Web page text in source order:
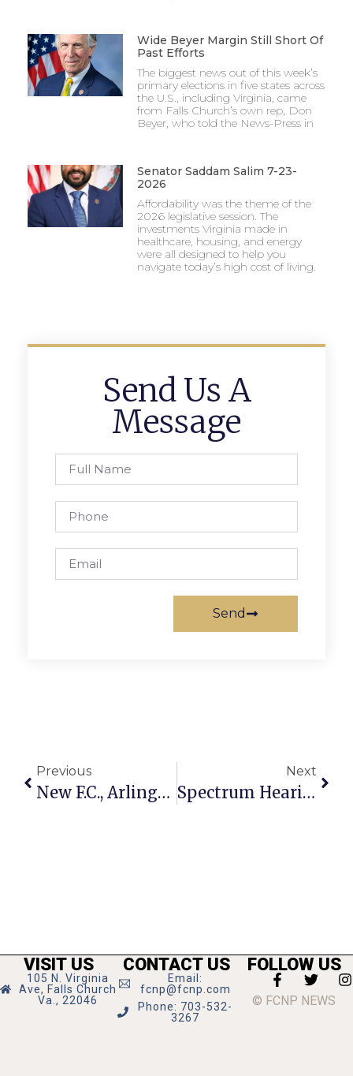
Wide Beyer Margin Still Short Of
Past Efforts
The biggest news out of this week’s
primary elections in five states across
the U.S., including Virginia, came
from Falls Church’s own rep, Don
Beyer, who told the News-Press in
Senator Saddam Salim 7-23-
2026
Affordability was the theme of the
2026 legislative session. The
investments Virginia made in
healthcare, housing, and energy
were all designed to help you
navigate today’s high cost of living.
Send Us A
Message
Send
Previous
New F.C., Arlington Treasurers Grew Up As Childhood & Lifelong Friends
Next
Spectrum Hearing Re-Set For Aug. 11
VISIT US
105 N. Virginia
Ave, Falls Church
Va., 22046
CONTACT US
Email:
fcnp@fcnp.com
Phone: 703-532-
3267
FOLLOW US
© FCNP NEWS